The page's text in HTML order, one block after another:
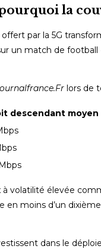
la
par la 5G
un match de
lors de
descendant moyen
volatilité élevée
en moins d’un
dans le